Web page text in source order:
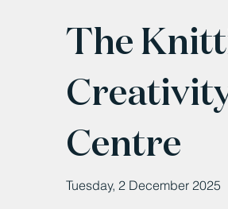
The
Centre
Tuesday, 2 December 2025